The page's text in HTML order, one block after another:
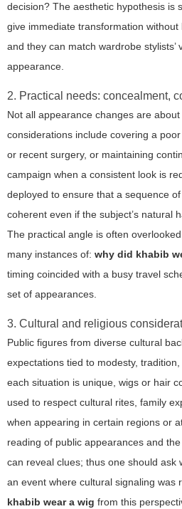
decision? The aesthetic hypothesis is
give immediate transformation
and they can match wardrobe
appearance.
2. Practical needs: concealment,
Not all appearance changes are
considerations include covering a
or recent surgery, or maintaining
campaign when a consistent look is
deployed to ensure that a sequence
coherent even if the subject’s natural
The practical angle is often
many instances of: why did khabib
timing coincided with a busy travel
set of appearances.
3. Cultural and religious
Public figures from diverse cultural
expectations tied to modesty,
each situation is unique, wigs or hair
used to respect cultural rites, family
when appearing in certain regions or
reading of public appearances and
can reveal clues; thus one should ask
an event where cultural signaling was
khabib wear a wig from this